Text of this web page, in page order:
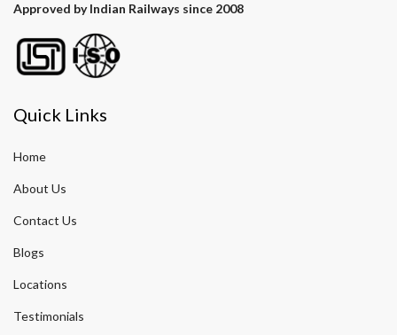
Approved by Indian Railways since 2008
Quick Links
Home
About Us
Contact Us
Blogs
Locations
Testimonials